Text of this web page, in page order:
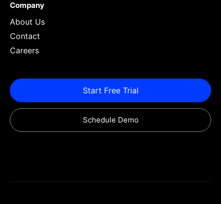
Company
About Us
Contact
Careers
Start Free Trial
Schedule Demo